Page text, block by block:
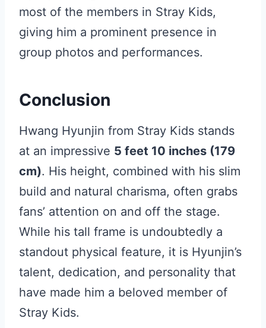
most of the members in Stray Kids,
giving him a prominent presence in
group photos and performances.
Conclusion
Hwang Hyunjin from Stray Kids stands
at an impressive 5 feet 10 inches (179
cm). His height, combined with his slim
build and natural charisma, often grabs
fans’ attention on and off the stage.
While his tall frame is undoubtedly a
standout physical feature, it is Hyunjin’s
talent, dedication, and personality that
have made him a beloved member of
Stray Kids.